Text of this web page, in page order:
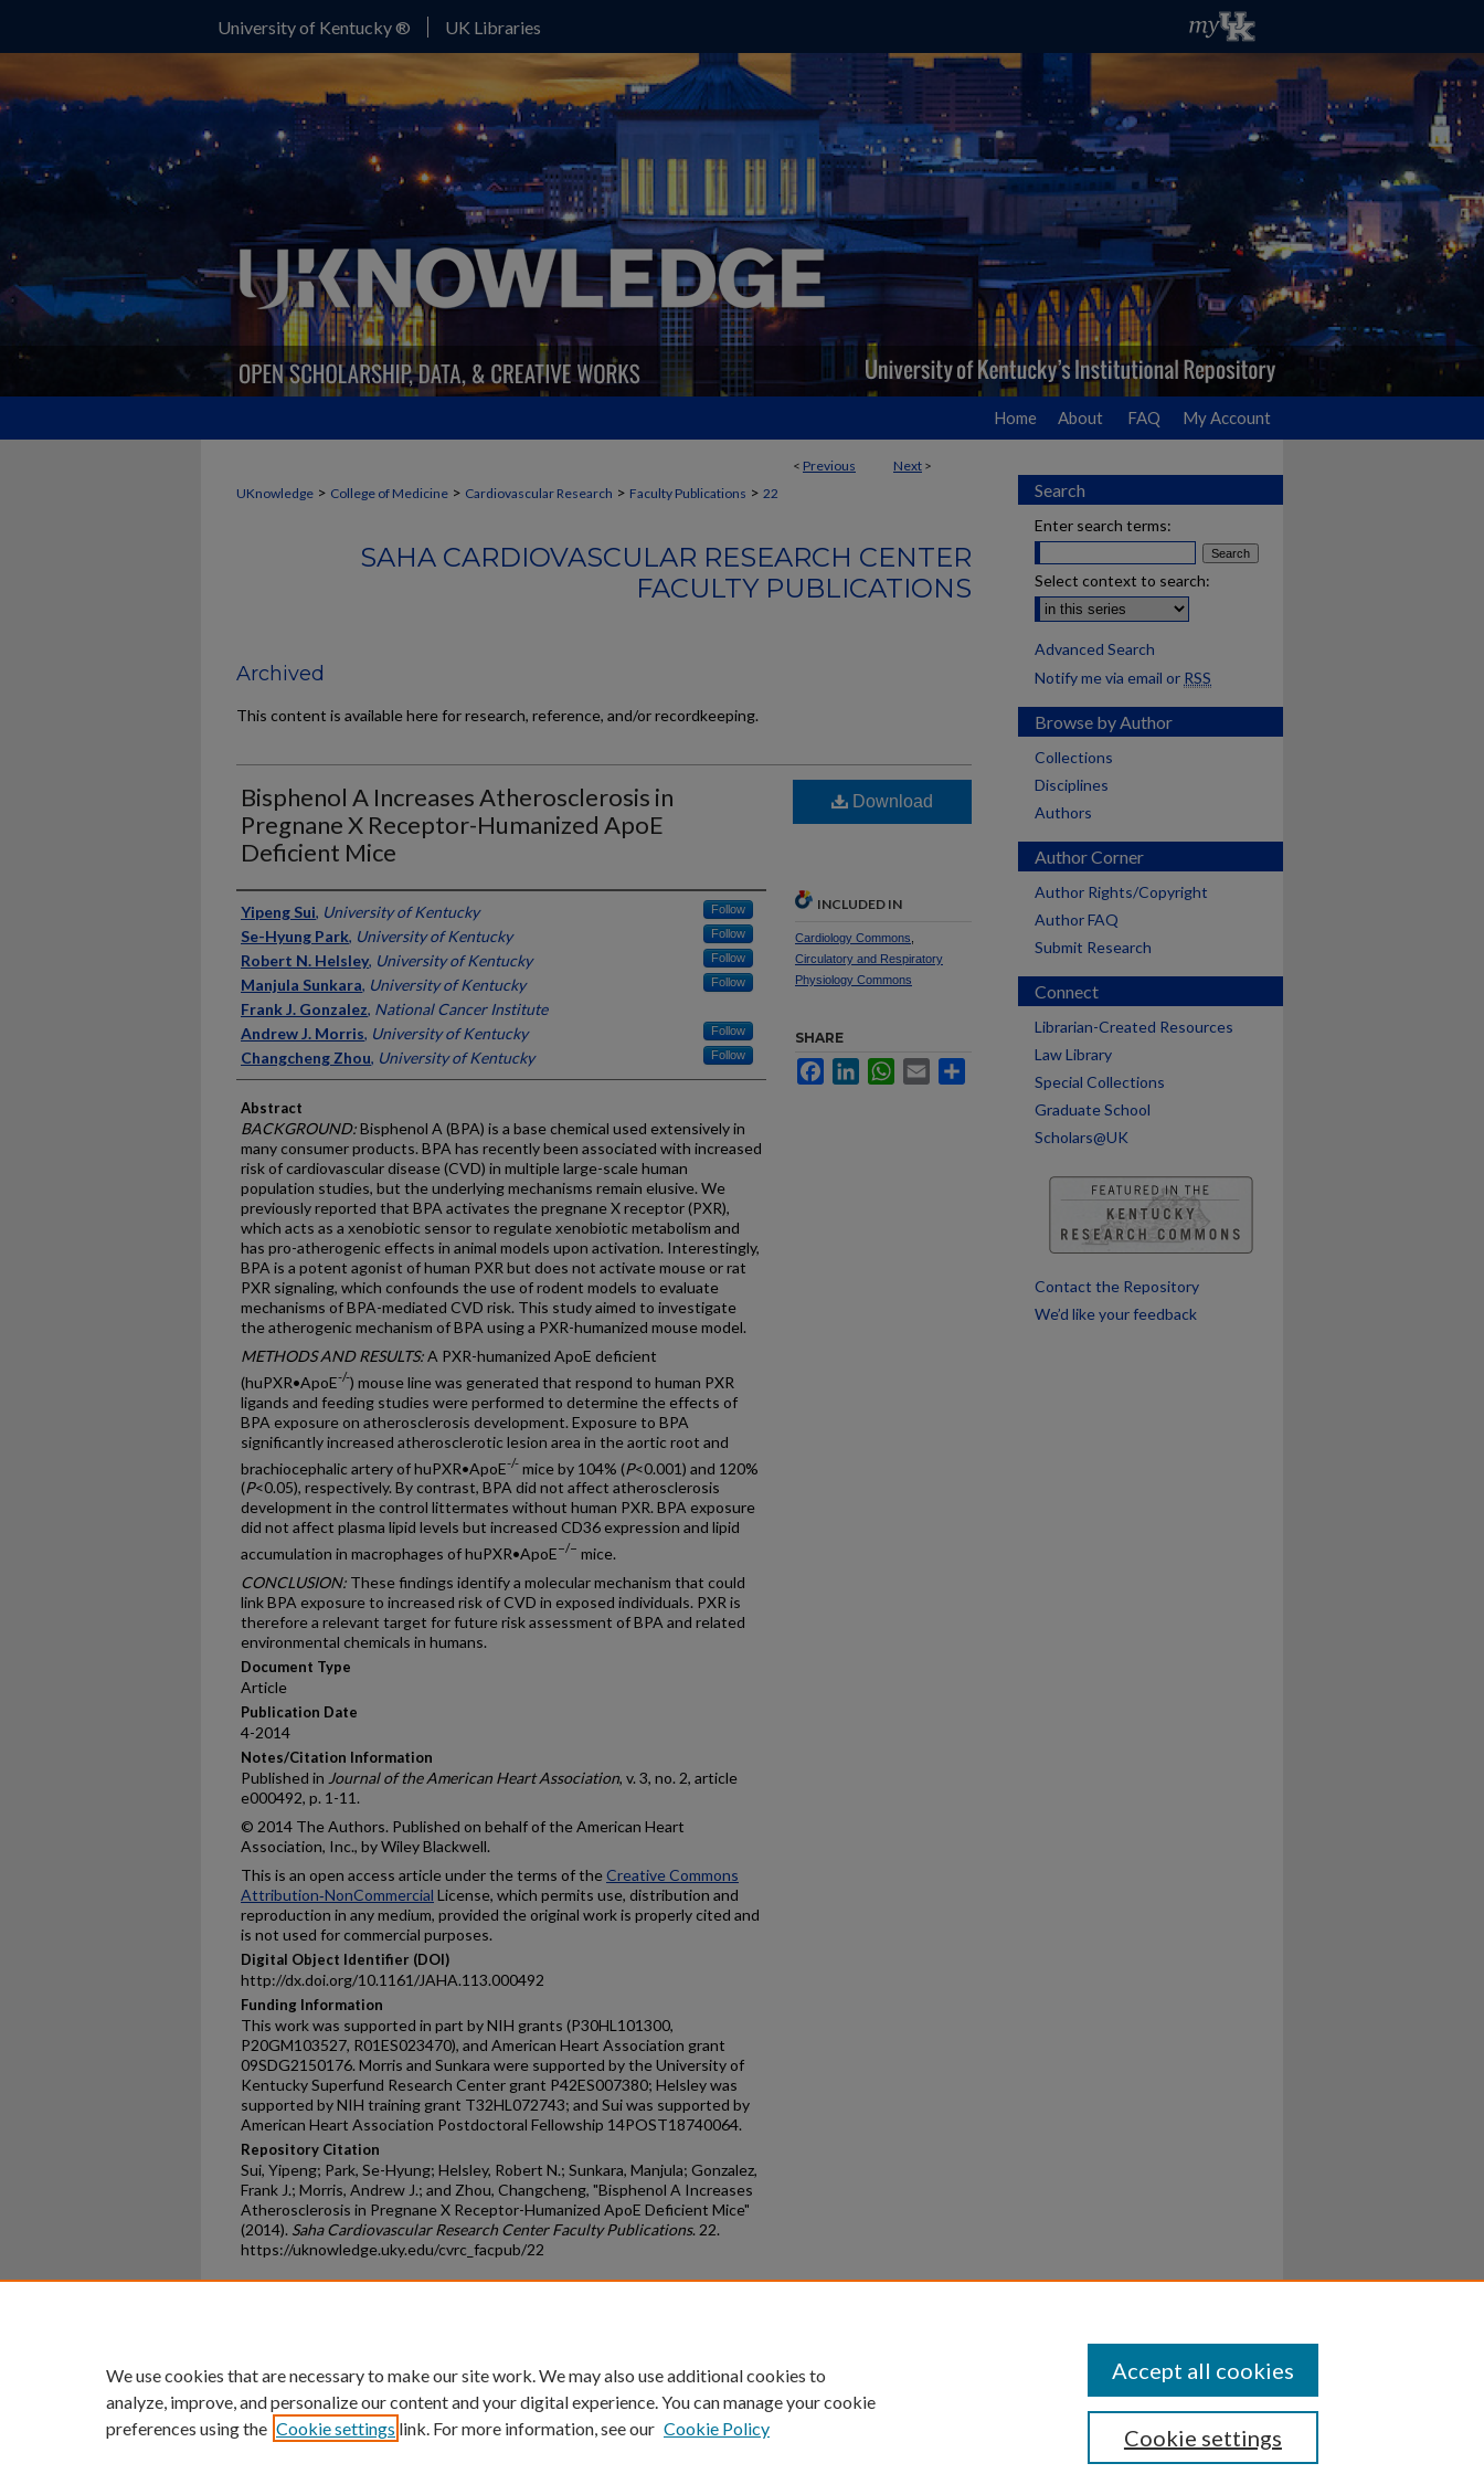
University of Kentucky ® UK Libraries
Home About FAQ My Account
< Previous Next >
UKnowledge > College of Medicine > Cardiovascular Research > Faculty Publications > 22
SAHA CARDIOVASCULAR RESEARCH CENTER
FACULTY PUBLICATIONS
Archived
This content is available here for research, reference, and/or recordkeeping.
Bisphenol A Increases Atherosclerosis in
Pregnane X Receptor-Humanized ApoE
Deficient Mice
Authors
Yipeng Sui, University of Kentucky Follow
Se-Hyung Park, University of Kentucky Follow
Robert N. Helsley, University of Kentucky Follow
Manjula Sunkara, University of Kentucky Follow
Frank J. Gonzalez, National Cancer Institute
Andrew J. Morris, University of Kentucky Follow
Changcheng Zhou, University of Kentucky Follow
Abstract
BACKGROUND:Bisphenol A (BPA) is a base chemical used extensively in
many consumer products. BPA has recently been associated with increased
risk of cardiovascular disease (CVD) in multiple large-scale human
population studies, but the underlying mechanisms remain elusive. We
previously reported that BPA activates the pregnane X receptor (PXR),
which acts as a xenobiotic sensor to regulate xenobiotic metabolism and
has pro-atherogenic effects in animal models upon activation. Interestingly,
BPA is a potent agonist of human PXR but does not activate mouse or rat
PXR signaling, which confounds the use of rodent models to evaluate
mechanisms of BPA-mediated CVD risk. This study aimed to investigate
the atherogenic mechanism of BPA using a PXR-humanized mouse model.
METHODS AND RESULTS:A PXR-humanized ApoE deficient
(huPXR•ApoE-/-) mouse line was generated that respond to human PXR
ligands and feeding studies were performed to determine the effects of
BPA exposure on atherosclerosis development. Exposure to BPA
significantly increased atherosclerotic lesion area in the aortic root and
brachiocephalic artery of huPXR•ApoE-/- mice by 104% (P<0.001) and 120%
(P<0.05), respectively. By contrast, BPA did not affect atherosclerosis
development in the control littermates without human PXR. BPA exposure
did not affect plasma lipid levels but increased CD36 expression and lipid
accumulation in macrophages of huPXR•ApoE−/− mice.
CONCLUSION: These findings identify a molecular mechanism that could
link BPA exposure to increased risk of CVD in exposed individuals. PXR is
therefore a relevant target for future risk assessment of BPA and related
environmental chemicals in humans.
Document Type
Article
Publication Date
4-2014
Notes/Citation Information
Published in Journal of the American Heart Association, v. 3, no. 2, article
e000492, p. 1-11.
© 2014 The Authors. Published on behalf of the American Heart
Association, Inc., by Wiley Blackwell.
This is an open access article under the terms of theCreative Commons
Attribution‐NonCommercial License, which permits use, distribution and
reproduction in any medium, provided the original work is properly cited and
is not used for commercial purposes.
Digital Object Identifier (DOI)
http://dx.doi.org/10.1161/JAHA.113.000492
Funding Information
This work was supported in part by NIH grants (P30HL101300,
P20GM103527, R01ES023470), and American Heart Association grant
09SDG2150176. Morris and Sunkara were supported by the University of
Kentucky Superfund Research Center grant P42ES007380; Helsley was
supported by NIH training grant T32HL072743; and Sui was supported by
American Heart Association Postdoctoral Fellowship 14POST18740064.
Repository Citation
Sui, Yipeng; Park, Se-Hyung; Helsley, Robert N.; Sunkara, Manjula; Gonzalez,
Frank J.; Morris, Andrew J.; and Zhou, Changcheng, "Bisphenol A Increases
Atherosclerosis in Pregnane X Receptor-Humanized ApoE Deficient Mice"
(2014). Saha Cardiovascular Research Center Faculty Publications. 22.
https://uknowledge.uky.edu/cvrc_facpub/22
Download
INCLUDED IN
Cardiology Commons
Circulatory and Respiratory
Physiology Commons
SHARE
FacebookLinkedInWhatsApp
Email
Search
Enter search terms:
Select context to search:
Advanced Search
Notify me via email or RSS
Browse by Author
Collections
Disciplines
Authors
Author Corner
Author Rights/Copyright
Author FAQ
Submit Research
Connect
Librarian-Created Resources
Law Library
Special Collections
Graduate School
Scholars@UK
Contact the Repository
We’d like your feedback
University of Kentucky ®
An Equal Opportunity University Accreditation Directory Disclosures
We use cookies that are necessary to make our site work. We may also use additional cookies to
analyze, improve, and personalize our content and your digital experience. You can manage your cookie
preferences using the Cookie settings link. For more information, see our Cookie Policy Cookie settings
Accept all cookies